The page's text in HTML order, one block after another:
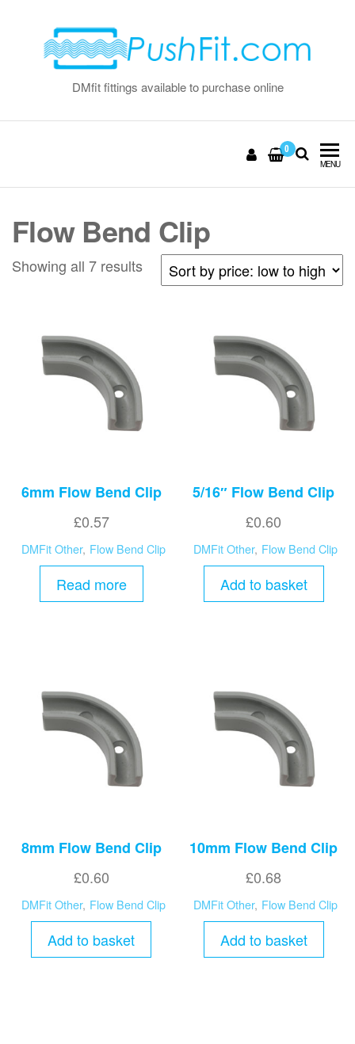
DMfit fittings available to purchase online
0
MENU
Flow Bend Clip
Showing all 7 results Sorted
6mm Flow Bend Clip
£0.57
DMFit Other, Flow Bend Clip
Read more
5/16″ Flow Bend Clip
£0.60
DMFit Other, Flow Bend Clip
Add to basket
8mm Flow Bend Clip
£0.60
DMFit Other, Flow Bend Clip
Add to basket
10mm Flow Bend Clip
£0.68
DMFit Other, Flow Bend Clip
Add to basket